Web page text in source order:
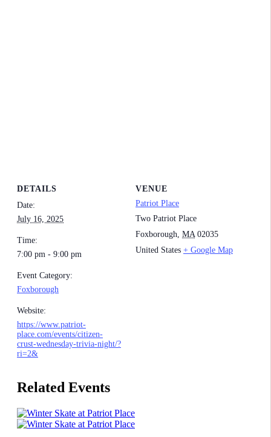
DETAILS
Date:
July 16, 2025
Time:
7:00 pm - 9:00 pm
Event Category:
Foxborough
Website:
https://www.patriot-
place.com/events/citizen-
crust-wednesday-trivia-night/?
ri=2&
VENUE
Patriot Place
Two Patriot Place
Foxborough, MA 02035
United States + Google Map
Related Events